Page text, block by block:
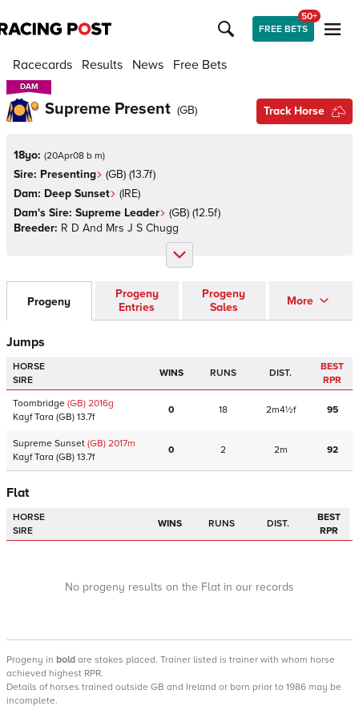
FREE BETS
50+
Racecards Results News Free Bets
DAM
DAM
Supreme Present (GB) Track Horse
18yo: (20Apr08 b m)
Sire: Presenting (GB) (13.7f)
Dam: Deep Sunset (IRE)
Dam's Sire: Supreme Leader (GB) (12.5f)
Breeder: R D And Mrs J S Chugg
Progeny
Progeny
Entries
Progeny
Sales
More
Jumps
HORSE
SIRE
WINS RUNS DIST.
BEST
RPR
Toombridge (GB) 2016g
Kayf Tara (GB) 13.7f
0 18 2m4½f 95
Supreme Sunset (GB) 2017m
Kayf Tara (GB) 13.7f
0 2 2m 92
Flat
HORSE
SIRE
WINS RUNS DIST.
BEST
RPR
No progeny results on the Flat in our records
Progeny in bold are stakes placed. Trainer listed is trainer with whom horse
achieved highest RPR.
Details of horses trained outside GB and Ireland or born prior to 1986 may be
incomplete.